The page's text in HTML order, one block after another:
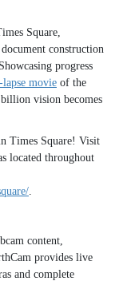
Square,
construction
progress
movie of the
vision becomes
Times Square! Visit
located throughout
.
content,
provides live
and complete